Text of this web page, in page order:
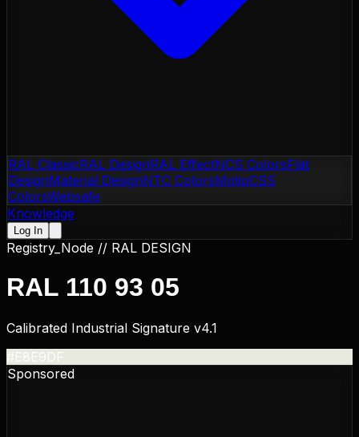
RAL ClassicRAL DesignRAL EffectNCS ColorsFlat
DesignMaterial DesignNTC ColorsMotipCSS
ColorsWebsafe
Knowledge
Log In
Registry_Node // RAL DESIGN
RAL 110 93 05
Calibrated Industrial Signature v4.1
#E8E9DF
Sponsored